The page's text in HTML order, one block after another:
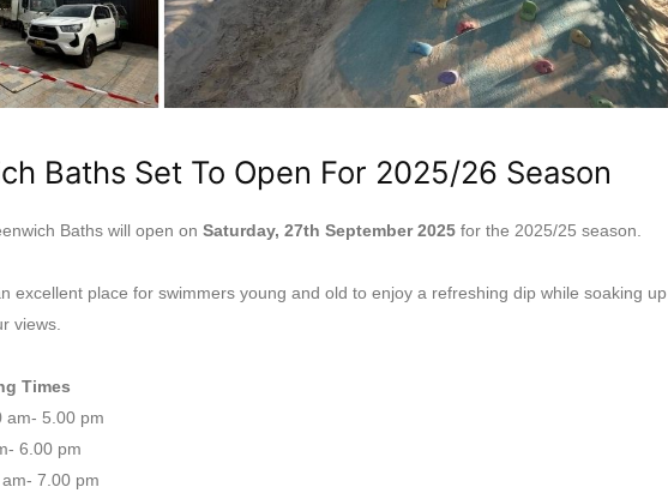
Baths Set To Open For 2025/26 Season
Baths will open on Saturday, 27th September 2025 for the 2025/25 season.
excellent place for swimmers young and old to enjoy a refreshing dip while soaking up
views.
Times
am- 5.00 pm
6.00 pm
7.00 pm